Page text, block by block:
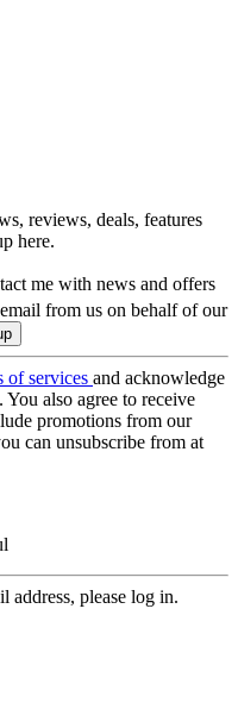
reviews, deals, features
here.
me with news and offers
from us on behalf of our
of services and acknowledge
. You also agree to receive
promotions from our
can unsubscribe from at
address, please log in.